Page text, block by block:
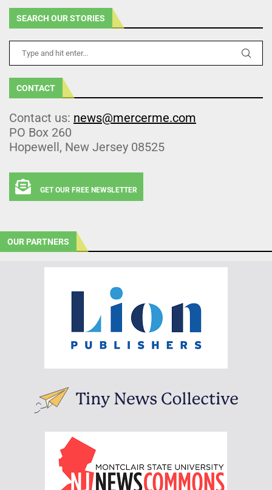
SEARCH OUR STORIES
CONTACT
Contact us: news@mercerme.com
PO Box 260
Hopewell, New Jersey 08525
GET OUR FREE NEWSLETTER
OUR PARTNERS